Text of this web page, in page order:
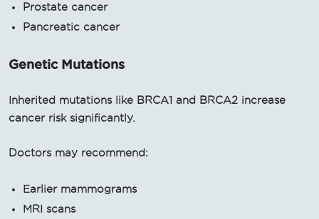
Prostate cancer
Pancreatic cancer
Genetic Mutations
Inherited mutations like BRCA1 and BRCA2 increase
cancer risk significantly.
Doctors may recommend:
Earlier mammograms
MRI scans